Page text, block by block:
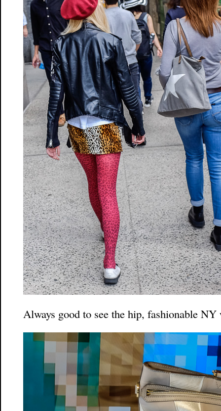
Always good to see the hip, fashionable NY